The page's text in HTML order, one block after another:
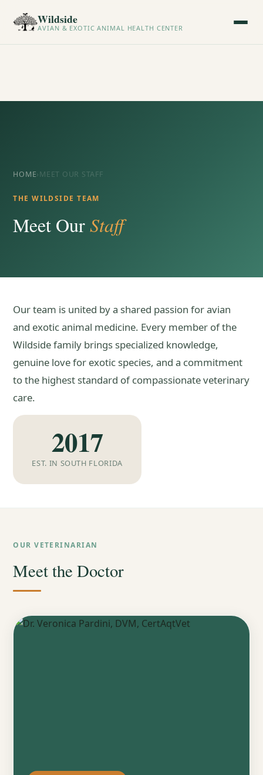
Wildside
AVIAN & EXOTIC ANIMAL HEALTH CENTER
HOME›MEET OUR STAFF
THE WILDSIDE TEAM
Meet OurStaff
Our team is united by a shared passion for avian
and exotic animal medicine. Every member of the
Wildside family brings specialized knowledge,
genuine love for exotic species, and a commitment
to the highest standard of compassionate veterinary
care.
2017
EST. IN SOUTH FLORIDA
OUR VETERINARIAN
Meet the Doctor